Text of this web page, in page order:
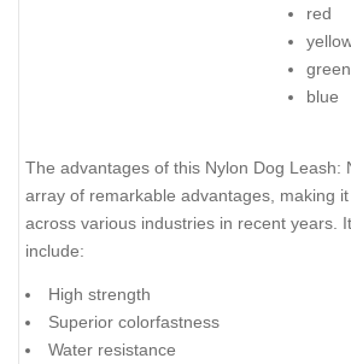
red
green
blue
The advantages of this Nylon Dog Leash:
array of remarkable advantages, making
across various industries in recent years.
include:
High strength
Superior colorfastness
Water resistance